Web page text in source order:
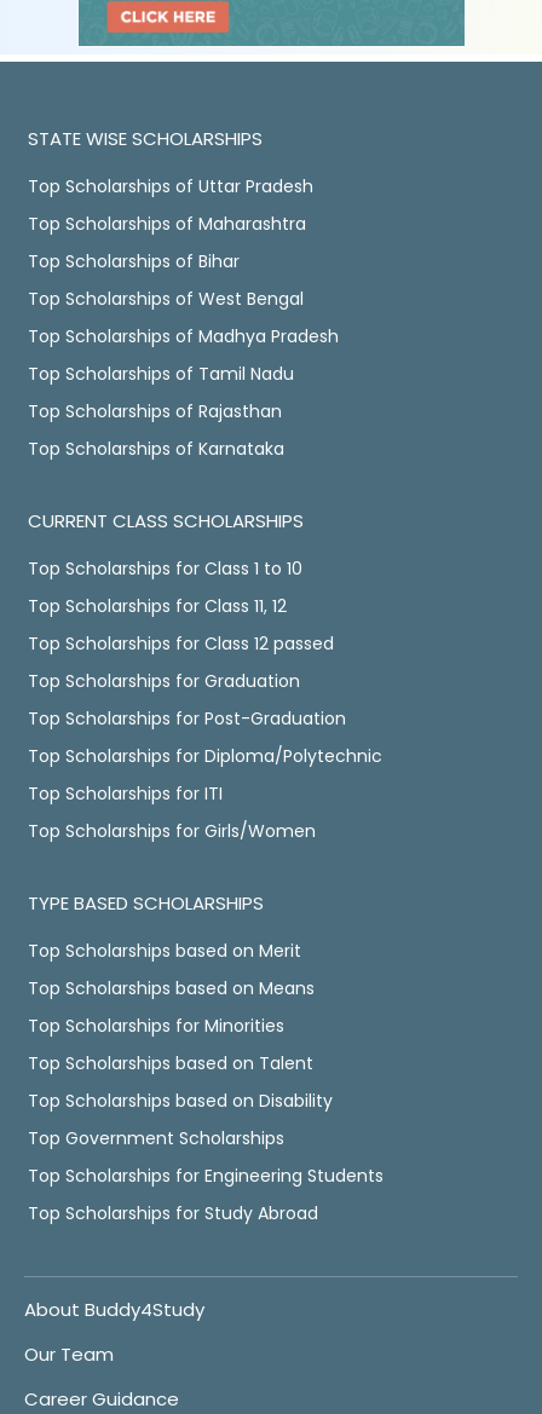
STATE WISE SCHOLARSHIPS
Top Scholarships of Uttar Pradesh
Top Scholarships of Maharashtra
Top Scholarships of Bihar
Top Scholarships of West Bengal
Top Scholarships of Madhya Pradesh
Top Scholarships of Tamil Nadu
Top Scholarships of Rajasthan
Top Scholarships of Karnataka
CURRENT CLASS SCHOLARSHIPS
Top Scholarships for Class 1 to 10
Top Scholarships for Class 11, 12
Top Scholarships for Class 12 passed
Top Scholarships for Graduation
Top Scholarships for Post-Graduation
Top Scholarships for Diploma/Polytechnic
Top Scholarships for ITI
Top Scholarships for Girls/Women
TYPE BASED SCHOLARSHIPS
Top Scholarships based on Merit
Top Scholarships based on Means
Top Scholarships for Minorities
Top Scholarships based on Talent
Top Scholarships based on Disability
Top Government Scholarships
Top Scholarships for Engineering Students
Top Scholarships for Study Abroad
About Buddy4Study
Our Team
Career Guidance